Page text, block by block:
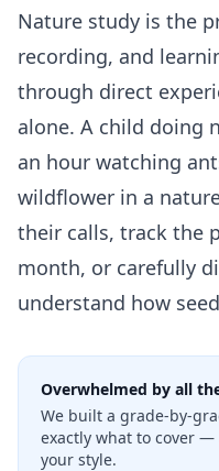
Nature study is the
recording, and
through direct
alone. A child doing
an hour watching
wildflower in a
their calls, track the
month, or carefully
understand how
Overwhelmed by all
We built a grade-by-
exactly what to cover
your style.